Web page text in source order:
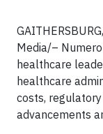
Media/–
healthcare
healthcare
costs,
advancements